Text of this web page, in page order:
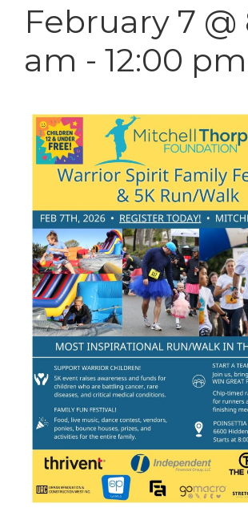
February 7 @
am - 12:00 pm